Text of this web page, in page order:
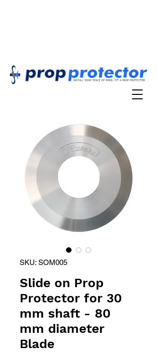
SKU: SOM005
Slide on Prop
Protector for 30
mm shaft - 80
mm diameter
Blade